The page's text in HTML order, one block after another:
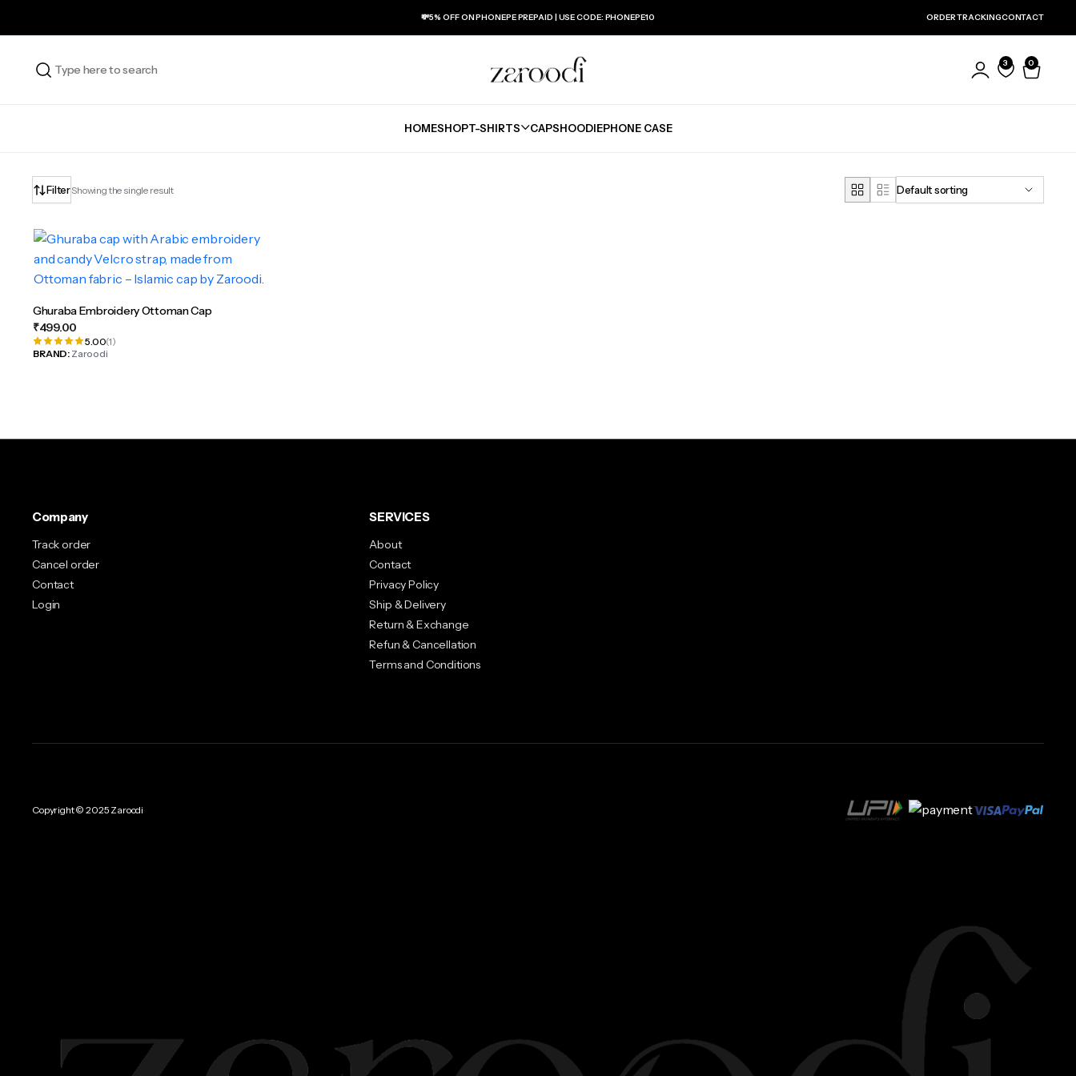
💸5% OFF ON PHONEPE PREPAID | USE CODE: PHONEPE10 ORDER TRACKINGCONTACT
3 0
HOMESHOPT-SHIRTS CAPSHOODIEPHONE CASE
FilterShowing the single result
Ghuraba Embroidery Ottoman Cap
₹499.00
5.00(1)
BRAND: Zaroodi
Company
Track order
Cancel order
Contact
Login
SERVICES
About
Contact
Privacy Policy
Ship & Delivery
Return & Exchange
Refun & Cancellation
Terms and Conditions
Copyright © 2025 Zaroodi